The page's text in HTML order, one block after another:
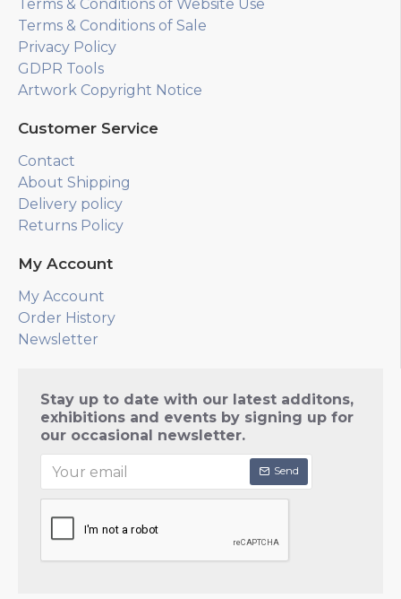
Terms & Conditions of Website Use
Terms & Conditions of Sale
Privacy Policy
GDPR Tools
Artwork Copyright Notice
Customer Service
Contact
About Shipping
Delivery policy
Returns Policy
My Account
My Account
Order History
Newsletter
Stay up to date with our latest additons,
exhibitions and events by signing up for
our occasional newsletter.
Send